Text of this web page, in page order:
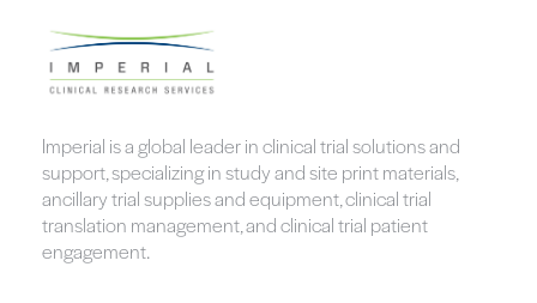
Imperial is a global leader in clinical trial solutions and
support, specializing in study and site print materials,
ancillary trial supplies and equipment, clinical trial
translation management, and clinical trial patient
engagement.